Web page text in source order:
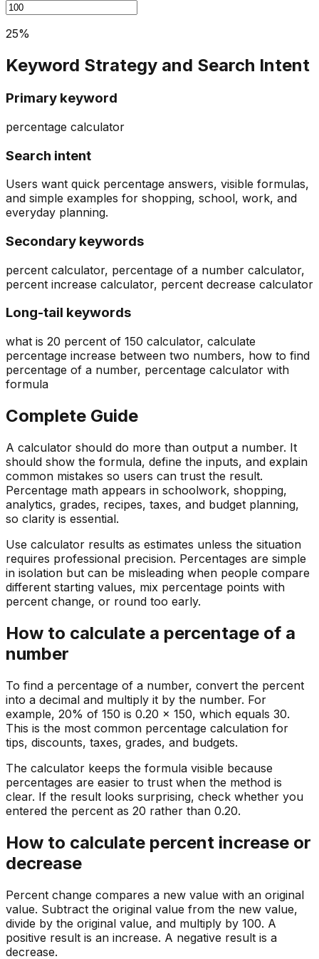
25%
Keyword Strategy and Search Intent
Primary keyword
percentage calculator
Search intent
Users want quick percentage answers, visible formulas,
and simple examples for shopping, school, work, and
everyday planning.
Secondary keywords
percent calculator, percentage of a number calculator,
percent increase calculator, percent decrease calculator
Long-tail keywords
what is 20 percent of 150 calculator, calculate
percentage increase between two numbers, how to find
percentage of a number, percentage calculator with
formula
Complete Guide
A calculator should do more than output a number. It
should show the formula, define the inputs, and explain
common mistakes so users can trust the result.
Percentage math appears in schoolwork, shopping,
analytics, grades, recipes, taxes, and budget planning,
so clarity is essential.
Use calculator results as estimates unless the situation
requires professional precision. Percentages are simple
in isolation but can be misleading when people compare
different starting values, mix percentage points with
percent change, or round too early.
How to calculate a percentage of a
number
To find a percentage of a number, convert the percent
into a decimal and multiply it by the number. For
example, 20% of 150 is 0.20 x 150, which equals 30.
This is the most common percentage calculation for
tips, discounts, taxes, grades, and budgets.
The calculator keeps the formula visible because
percentages are easier to trust when the method is
clear. If the result looks surprising, check whether you
entered the percent as 20 rather than 0.20.
How to calculate percent increase or
decrease
Percent change compares a new value with an original
value. Subtract the original value from the new value,
divide by the original value, and multiply by 100. A
positive result is an increase. A negative result is a
decrease.